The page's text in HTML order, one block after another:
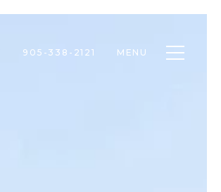
905-338-2121 MENU Toggle